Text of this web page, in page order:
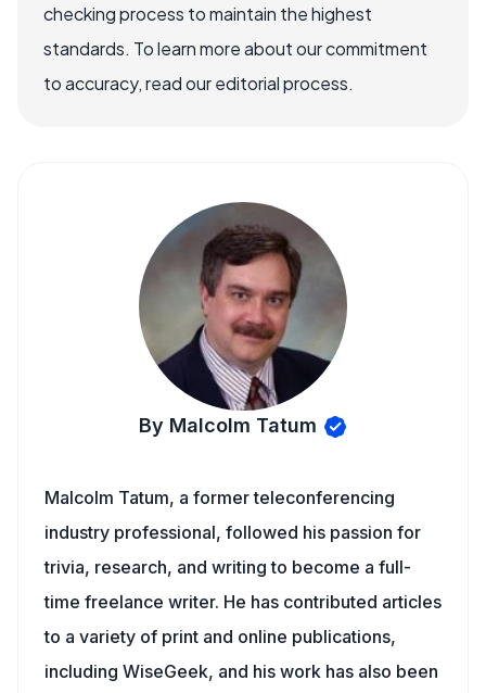
checking process to maintain the highest
standards. To learn more about our commitment
to accuracy, read our editorial process.
By Malcolm Tatum
Malcolm Tatum, a former teleconferencing
industry professional, followed his passion for
trivia, research, and writing to become a full-
time freelance writer. He has contributed articles
to a variety of print and online publications,
including WiseGeek, and his work has also been